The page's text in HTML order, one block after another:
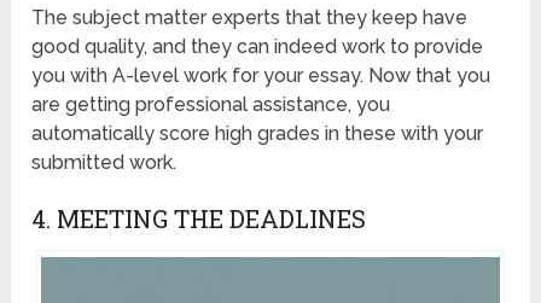
The subject matter experts that they keep have
good quality, and they can indeed work to provide
you with A-level work for your essay. Now that you
are getting professional assistance, you
automatically score high grades in these with your
submitted work.
4. MEETING THE DEADLINES